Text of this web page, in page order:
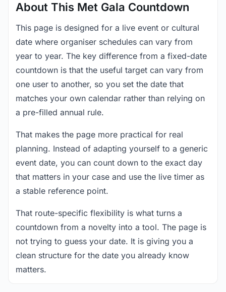
About This Met Gala Countdown
This page is designed for a live event or cultural
date where organiser schedules can vary from
year to year. The key difference from a fixed-date
countdown is that the useful target can vary from
one user to another, so you set the date that
matches your own calendar rather than relying on
a pre-filled annual rule.
That makes the page more practical for real
planning. Instead of adapting yourself to a generic
event date, you can count down to the exact day
that matters in your case and use the live timer as
a stable reference point.
That route-specific flexibility is what turns a
countdown from a novelty into a tool. The page is
not trying to guess your date. It is giving you a
clean structure for the date you already know
matters.